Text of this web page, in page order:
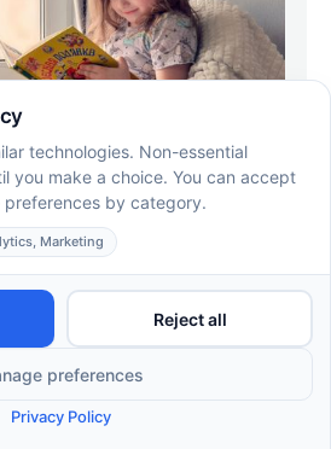
ABA Therapy in
therapy in Missouri? Learn
Care ABA apart, from BCBA-